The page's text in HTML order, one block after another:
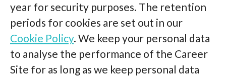
year for security purposes. The retention
periods for cookies are set out in our
Cookie Policy. We keep your personal data
to analyse the performance of the Career
Site for as long as we keep personal data